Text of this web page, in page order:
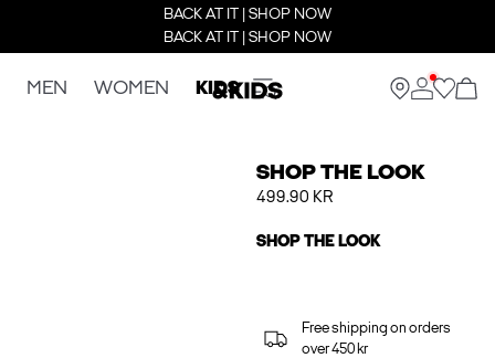
BACK AT IT | SHOP NOW
BACK AT IT | SHOP NOW
MEN WOMEN KIDS
SHOP THE LOOK
499.90 KR
SHOP THE LOOK
Free shipping on orders
over 450 kr